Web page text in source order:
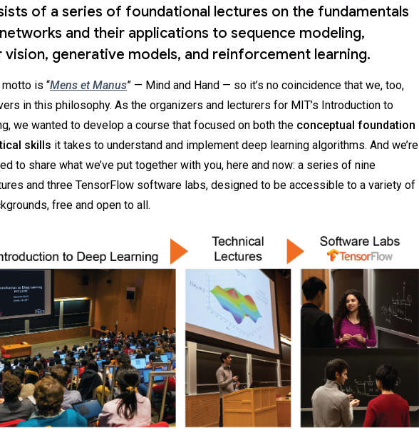
of a series of foundational lectures on the fundamentals
and their applications to sequence modeling,
generative models, and reinforcement learning.
is “Mens et Manus” — Mind and Hand — so it’s no coincidence that we, too,
in this philosophy. As the organizers and lecturers for MIT’s Introduction to
we wanted to develop a course that focused on both the conceptual foundation
skills it takes to understand and implement deep learning algorithms. And we’re
to share what we’ve put together with you, here and now: a series of nine
and three TensorFlow software labs, designed to be accessible to a variety of
free and open to all.